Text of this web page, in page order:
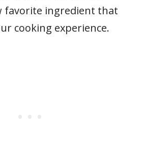
favorite ingredient that
cooking experience.